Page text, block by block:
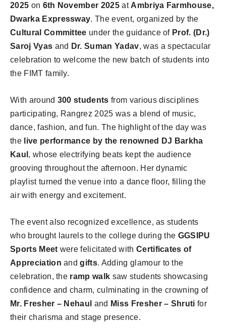
2025 on 6th November 2025 at Ambriya Farmhouse,
Dwarka Expressway. The event, organized by the
Cultural Committee under the guidance of Prof. (Dr.)
Saroj Vyas and Dr. Suman Yadav, was a spectacular
celebration to welcome the new batch of students into
the FIMT family.
With around 300 students from various disciplines
participating, Rangrez 2025 was a blend of music,
dance, fashion, and fun. The highlight of the day was
the live performance by the renowned DJ Barkha
Kaul , whose electrifying beats kept the audience
grooving throughout the afternoon. Her dynamic
playlist turned the venue into a dance floor, filling the
air with energy and excitement.
The event also recognized excellence, as students
who brought laurels to the college during the GGSIPU
Sports Meet were felicitated with Certificates of
Appreciation andgifts. Adding glamour to the
celebration, the ramp walk saw students showcasing
confidence and charm, culminating in the crowning of
Mr. Fresher – Nehaul and Miss Fresher – Shruti for
their charisma and stage presence.